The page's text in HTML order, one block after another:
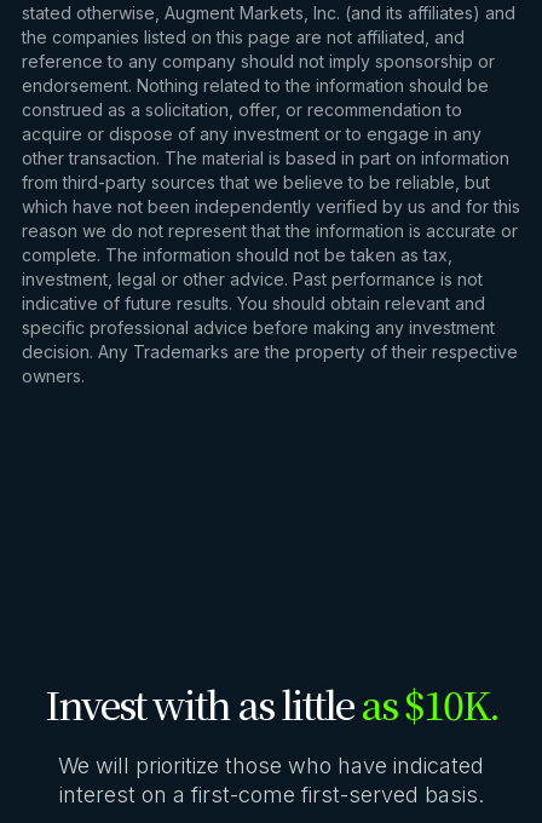
stated otherwise, Augment Markets, Inc. (and its affiliates) and
the companies listed on this page are not affiliated, and
reference to any company should not imply sponsorship or
endorsement. Nothing related to the information should be
construed as a solicitation, offer, or recommendation to
acquire or dispose of any investment or to engage in any
other transaction. The material is based in part on information
from third-party sources that we believe to be reliable, but
which have not been independently verified by us and for this
reason we do not represent that the information is accurate or
complete. The information should not be taken as tax,
investment, legal or other advice. Past performance is not
indicative of future results. You should obtain relevant and
specific professional advice before making any investment
decision. Any Trademarks are the property of their respective
owners.
Invest with as littleas $10K.
We will prioritize those who have indicated
interest on a first-come first-served basis.